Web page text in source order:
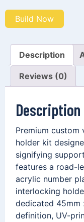
Build Now
Description
Reviews (0)
Description
Premium custom
holder kit
signifying
features a road-
acrylic number
interlocking
dedicated 45mm
definition, UV-